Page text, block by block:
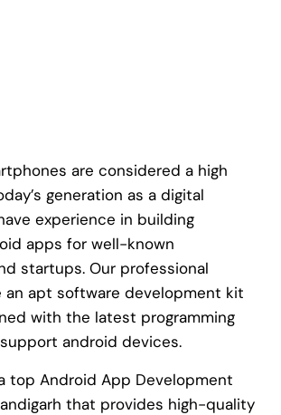
are considered a high
generation as a digital
experience in building
apps for well-known
startups. Our professional
an apt software development kit
with the latest programming
android devices.
top Android App Development
that provides high-quality